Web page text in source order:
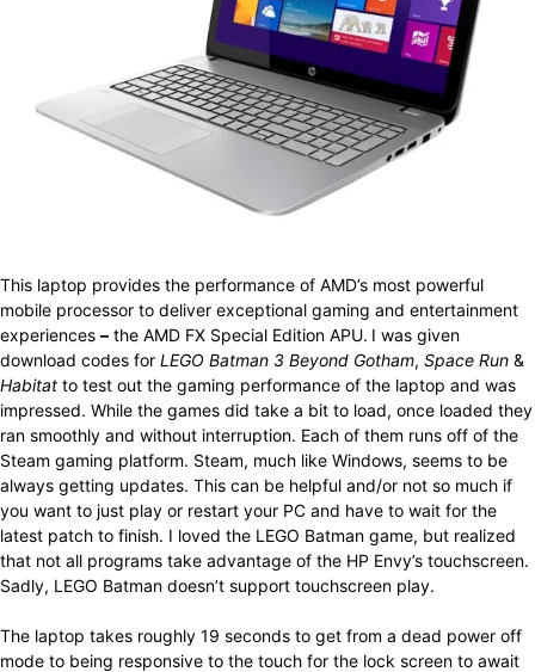
This laptop provides the performance of AMD’s most powerful
mobile processor to deliver exceptional gaming and entertainment
experiences – the AMD FX Special Edition APU. I was given
download codes for LEGO Batman 3 Beyond Gotham, Space Run &
Habitat to test out the gaming performance of the laptop and was
impressed. While the games did take a bit to load, once loaded they
ran smoothly and without interruption. Each of them runs off of the
Steam gaming platform. Steam, much like Windows, seems to be
always getting updates. This can be helpful and/or not so much if
you want to just play or restart your PC and have to wait for the
latest patch to finish. I loved the LEGO Batman game, but realized
that not all programs take advantage of the HP Envy’s touchscreen.
Sadly, LEGO Batman doesn’t support touchscreen play.
The laptop takes roughly 19 seconds to get from a dead power off
mode to being responsive to the touch for the lock screen to await